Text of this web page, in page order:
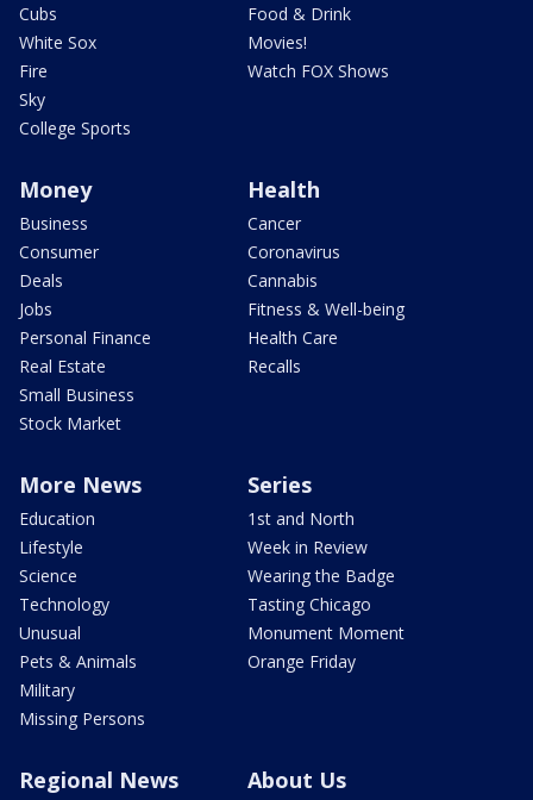
Cubs
White Sox
Fire
Sky
College Sports
Food & Drink
Movies!
Watch FOX Shows
Money
Business
Consumer
Deals
Jobs
Personal Finance
Real Estate
Small Business
Stock Market
Health
Cancer
Coronavirus
Cannabis
Fitness & Well-being
Health Care
Recalls
More News
Education
Lifestyle
Science
Technology
Unusual
Pets & Animals
Military
Missing Persons
Series
1st and North
Week in Review
Wearing the Badge
Tasting Chicago
Monument Moment
Orange Friday
Regional News About Us